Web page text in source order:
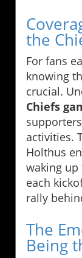
the
For fans
knowing
crucial.
Chiefs
activities.
Holthus
waking
each
rally
The
Being